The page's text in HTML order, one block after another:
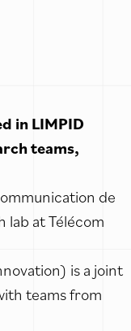
in LIMPID
teams,
de
lab at Télécom
is a joint
teams from